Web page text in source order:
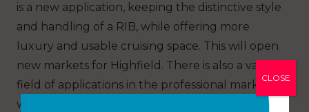
is a new application, keeping the distinctive style
and handling of a RIB, while offering more
luxury and usable cruising space. This will open
new markets for Highfield. There is also a vast
field of applications in the professional market
where we are growing constantly thanks to the
CLOSE